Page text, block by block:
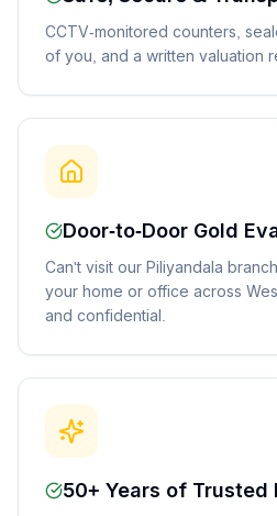
CCTV-monitored counters,
of you, and a written valuation
Door-to-Door Gold
Can't visit our Piliyandala
your home or office across
and confidential.
50+ Years of Trusted